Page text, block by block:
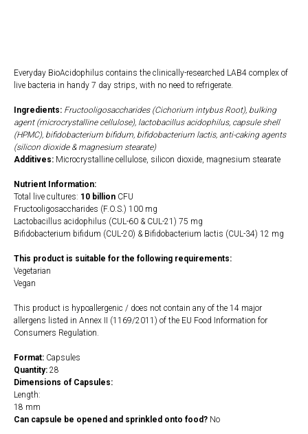
Everyday BioAcidophilus contains the clinically-researched LAB4 complex of
live bacteria in handy 7 day strips, with no need to refrigerate.
Ingredients: Fructooligosaccharides (Cichorium intybus Root), bulking
agent (microcrystalline cellulose), lactobacillus acidophilus, capsule shell
(HPMC), bifidobacterium bifidum, bifidobacterium lactis, anti-caking agents
(silicon dioxide & magnesium stearate)
Additives: Microcrystalline cellulose, silicon dioxide, magnesium stearate
Nutrient Information:
Total live cultures: 10 billion CFU
Fructooligosaccharides (F.O.S.) 100 mg
Lactobacillus acidophilus (CUL-60 & CUL-21) 75 mg
Bifidobacterium bifidum (CUL-20) & Bifidobacterium lactis (CUL-34) 12 mg
This product is suitable for the following requirements:
Vegetarian
Vegan
This product is hypoallergenic / does not contain any of the 14 major
allergens listed in Annex II (1169/2011) of the EU Food Information for
Consumers Regulation.
Format: Capsules
Quantity: 28
Dimensions of Capsules:
Length:
18 mm
Can capsule be opened and sprinkled onto food? No